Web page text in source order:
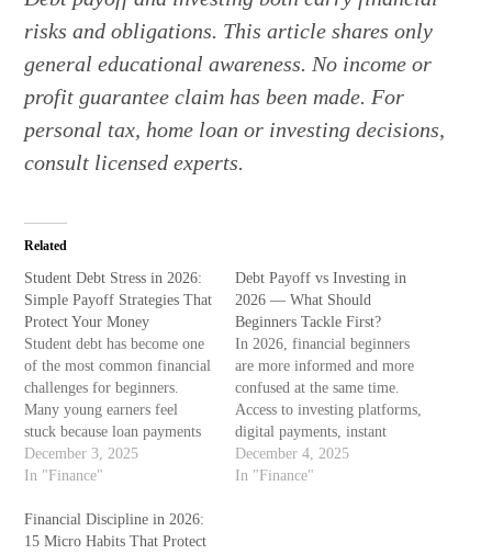
risks and obligations. This article shares only
general educational awareness. No income or
profit guarantee claim has been made. For
personal tax, home loan or investing decisions,
consult licensed experts.
Related
Student Debt Stress in 2026:
Simple Payoff Strategies That
Protect Your Money
Student debt has become one
of the most common financial
challenges for beginners.
Many young earners feel
stuck because loan payments
start before savings ever
begin. This experience is not
affects students and parents in
many economies where
December 3, 2025
In "Finance"
Debt Payoff vs Investing in
2026 — What Should
Beginners Tackle First?
In 2026, financial beginners
are more informed and more
confused at the same time.
Access to investing platforms,
digital payments, instant
loans, monthly subscriptions,
and AI research assistance has
December 4, 2025
In "Finance"
Financial Discipline in 2026:
15 Micro Habits That Protect